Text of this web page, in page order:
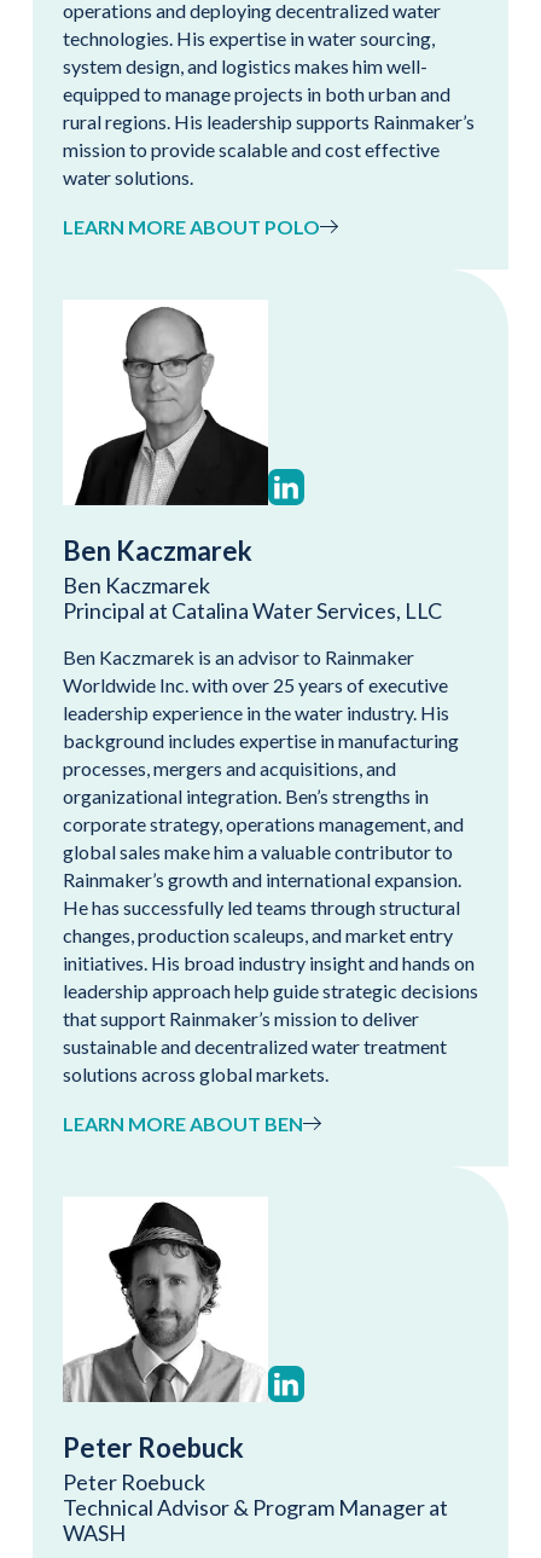
operations and deploying decentralized water
technologies. His expertise in water sourcing,
system design, and logistics makes him well-
equipped to manage projects in both urban and
rural regions. His leadership supports Rainmaker’s
mission to provide scalable and cost effective
water solutions.
LEARN MORE ABOUT POLO
Ben Kaczmarek
Ben Kaczmarek
Principal at Catalina Water Services, LLC
Ben Kaczmarek is an advisor to Rainmaker
Worldwide Inc. with over 25 years of executive
leadership experience in the water industry. His
background includes expertise in manufacturing
processes, mergers and acquisitions, and
organizational integration. Ben’s strengths in
corporate strategy, operations management, and
global sales make him a valuable contributor to
Rainmaker’s growth and international expansion.
He has successfully led teams through structural
changes, production scaleups, and market entry
initiatives. His broad industry insight and hands on
leadership approach help guide strategic decisions
that support Rainmaker’s mission to deliver
sustainable and decentralized water treatment
solutions across global markets.
LEARN MORE ABOUT BEN
Peter Roebuck
Peter Roebuck
Technical Advisor & Program Manager at
WASH